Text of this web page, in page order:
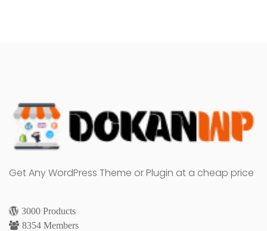
Get Any WordPress Theme or Plugin at a cheap price
3000 Products
8354 Members